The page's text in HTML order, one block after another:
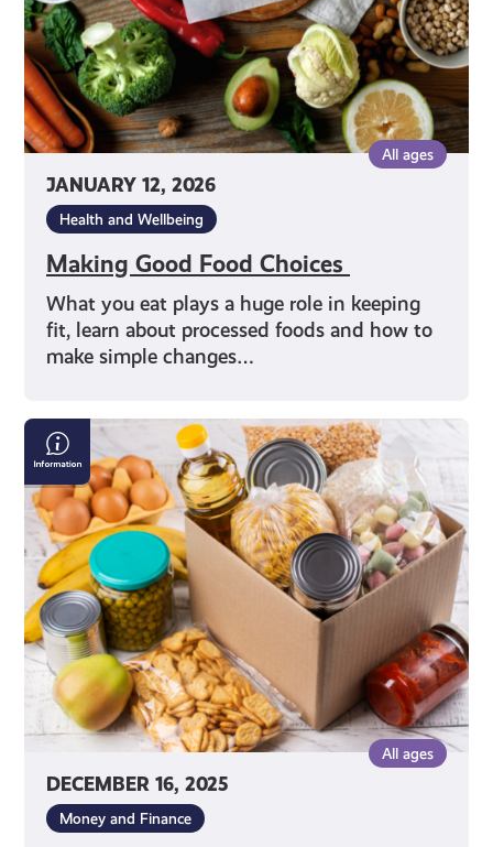
JANUARY 12, 2026
All ages
Health and Wellbeing
Making Good Food Choices
What you eat plays a huge role in keeping
fit, learn about processed foods and how to
make simple changes…
DECEMBER 16, 2025
All ages
Money and Finance
Finding
a
Local
Food
Bank
in
Scotland